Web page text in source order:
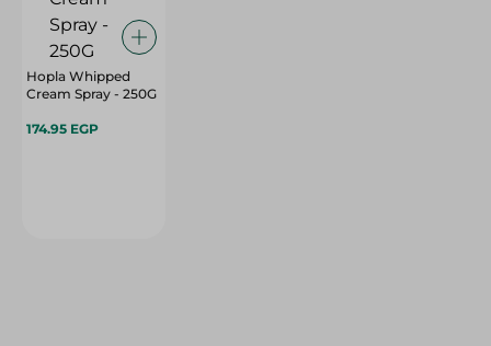
Hopla Whipped
Cream Spray - 250G
174.95 EGP